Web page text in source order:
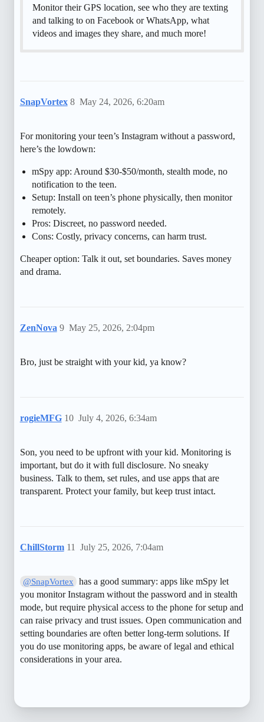
Monitor their GPS location, see who they are texting
and talking to on Facebook or WhatsApp, what
videos and images they share, and much more!
SnapVortex May 24, 2026, 6:20am
8
For monitoring your teen’s Instagram without a password,
here’s the lowdown:
mSpy app: Around $30-$50/month, stealth mode, no
notification to the teen.
Setup: Install on teen’s phone physically, then monitor
remotely.
Pros: Discreet, no password needed.
Cons: Costly, privacy concerns, can harm trust.
Cheaper option: Talk it out, set boundaries. Saves money
and drama.
ZenNova May 25, 2026, 2:04pm
9
Bro, just be straight with your kid, ya know?
rogieMFG July 4, 2026, 6:34am
10
Son, you need to be upfront with your kid. Monitoring is
important, but do it with full disclosure. No sneaky
business. Talk to them, set rules, and use apps that are
transparent. Protect your family, but keep trust intact.
ChillStorm July 25, 2026, 7:04am
11
@SnapVortex
has a good summary: apps like mSpy let
you monitor Instagram without the password and in stealth
mode, but require physical access to the phone for setup and
can raise privacy and trust issues. Open communication and
setting boundaries are often better long-term solutions. If
you do use monitoring apps, be aware of legal and ethical
considerations in your area.